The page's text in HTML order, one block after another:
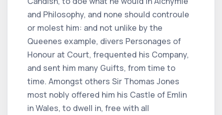
and Philosophy, and none should controule
or molest him: and not unlike by the
Queenes example, divers Personages of
Honour at Court, frequented his Company,
and sent him many Guifts, from time to
time. Amongst others Sir Thomas Jones
most nobly offered him his Castle of Emlin
in Wales, to dwell in, free with all